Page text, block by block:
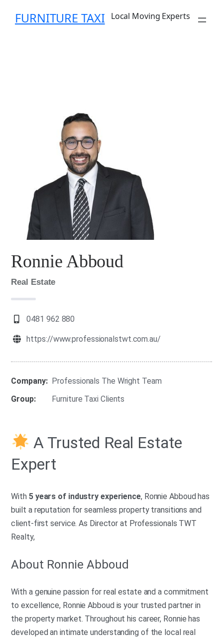
FURNITURE TAXI Local Moving Experts
Ronnie Abboud
Real Estate
0481 962 880
https://www.professionalstwt.com.au/
Company: Professionals The Wright Team
Group:
Furniture Taxi Clients
A Trusted Real Estate
Expert
With 5 years of industry experience, Ronnie Abboud has
built a reputation for seamless property transitions and
client-first service. As Director at Professionals TWT
Realty,
About Ronnie Abboud
With a genuine passion for real estate and a commitment
to excellence, Ronnie Abboud is your trusted partner in
the property market. Throughout his career, Ronnie has
developed an intimate understanding of the local real